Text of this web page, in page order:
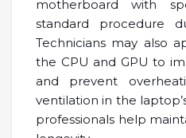
motherboard with
standard procedure
Technicians may also
the CPU and GPU to
and prevent
ventilation in the
professionals help